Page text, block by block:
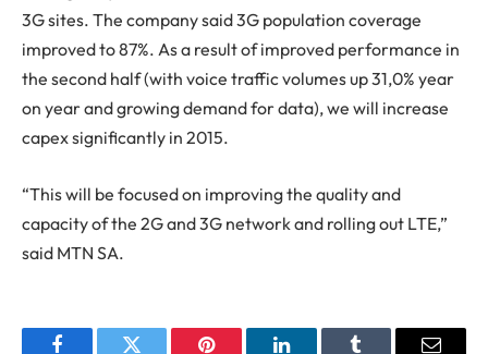
3G sites. The company said 3G population coverage
improved to 87%. As a result of improved performance in
the second half (with voice traffic volumes up 31,0% year
on year and growing demand for data), we will increase
capex significantly in 2015.
“This will be focused on improving the quality and
capacity of the 2G and 3G network and rolling out LTE,”
said MTN SA.